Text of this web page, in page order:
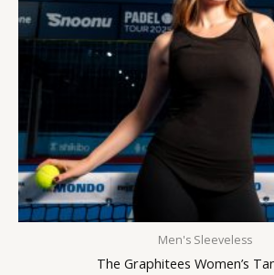
Men's Sleeveless
The Graphitees Women’s